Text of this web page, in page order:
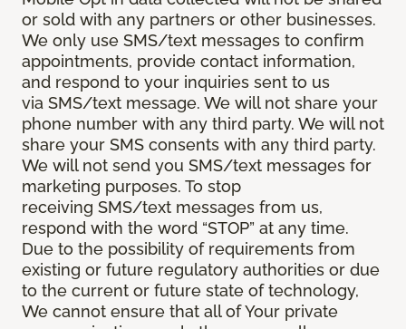
or sold with any partners or other businesses.
We only use SMS/text messages to confirm
appointments, provide contact information,
and respond to your inquiries sent to us
via SMS/text message. We will not share your
phone number with any third party. We will not
share your SMS consents with any third party.
We will not send you SMS/text messages for
marketing purposes. To stop
receiving SMS/text messages from us,
respond with the word “STOP” at any time.
Due to the possibility of requirements from
existing or future regulatory authorities or due
to the current or future state of technology,
We cannot ensure that all of Your private